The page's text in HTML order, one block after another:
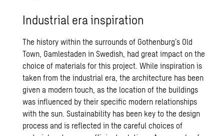
Industrial era inspiration
The history within the surrounds of Gothenburg’s Old
Town, Gamlestaden in Swedish, had great impact on the
choice of materials for this project. While inspiration is
taken from the industrial era, the architecture has been
given a modern touch, as the location of the buildings
was influenced by their specific modern relationships
with the sun. Sustainability has been key to the design
process and is reflected in the careful choices of